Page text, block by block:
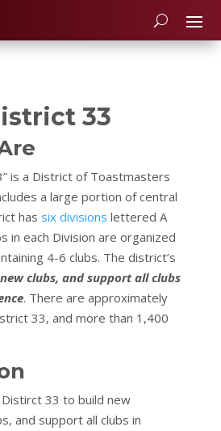
33
is a District of Toastmasters
a large portion of central
has six divisions lettered A
in each Division are organized
4-6 clubs. The district’s
clubs, and support all clubs
. There are approximately
33, and more than 1,400
33 to build new
and support all clubs in